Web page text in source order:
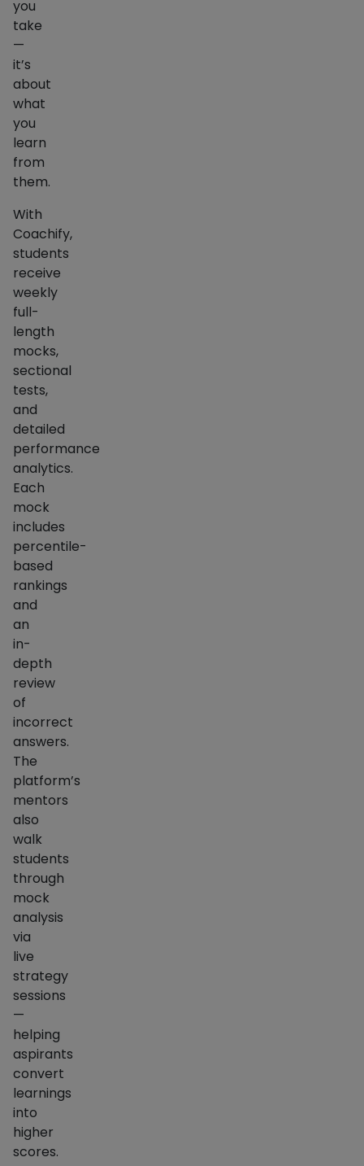
you
take
—
it’s
about
what
you
learn
from
them.
With
Coachify,
students
receive
weekly
full-
length
mocks,
sectional
tests,
and
detailed
performance
analytics.
Each
mock
includes
percentile-
based
rankings
and
an
in-
depth
review
of
incorrect
answers.
The
platform’s
mentors
also
walk
students
through
mock
analysis
via
live
strategy
sessions
—
helping
aspirants
convert
learnings
into
higher
scores.